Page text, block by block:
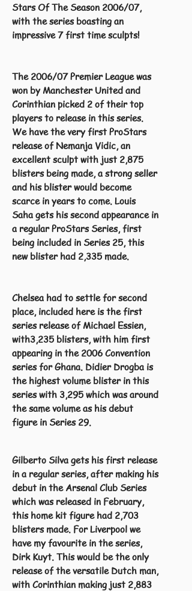
Stars Of The Season 2006/07,
with the series boasting an
impressive 7 first time sculpts!
The 2006/07 Premier League was
won by Manchester United and
Corinthian picked 2 of their top
players to release in this series.
We have the very first ProStars
release of Nemanja Vidic, an
excellent sculpt with just 2,875
blisters being made, a strong seller
and his blister would become
scarce in years to come. Louis
Saha gets his second appearance in
a regular ProStars Series, first
being included in Series 25, this
new blister had 2,335 made.
Chelsea had to settle for second
place, included here is the first
series release of Michael Essien,
with3,235 blisters, with him first
appearing in the 2006 Convention
series for Ghana. Didier Drogba is
the highest volume blister in this
series with 3,295 which was around
the same volume as his debut
figure in Series 29.
Gilberto Silva gets his first release
in a regular series, after making his
debut in the Arsenal Club Series
which was released in February,
this home kit figure had 2,703
blisters made. For Liverpool we
have my favourite in the series,
Dirk Kuyt. This would be the only
release of the versatile Dutch man,
with Corinthian making just 2,883